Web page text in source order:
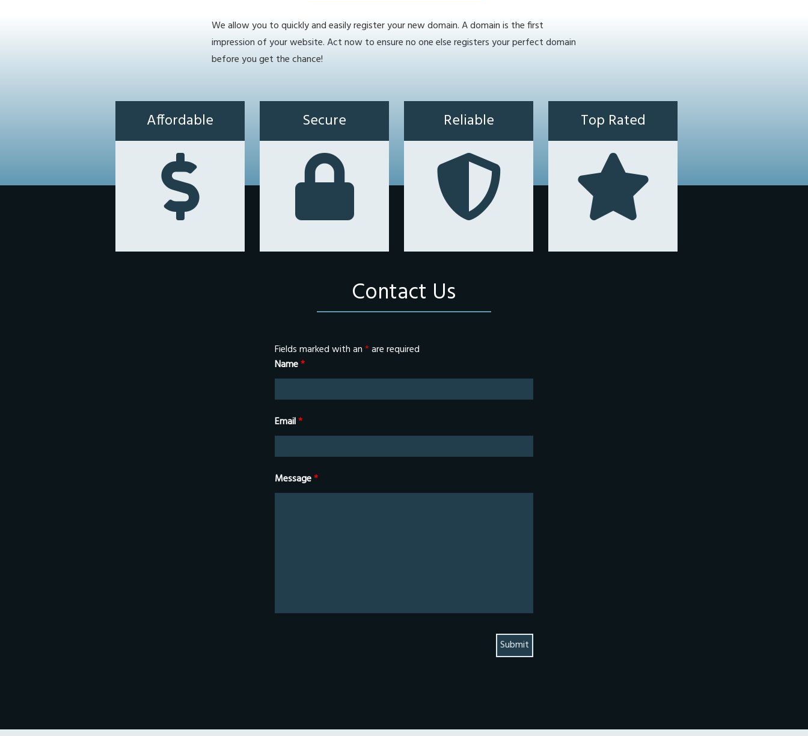
We allow you to quickly and easily register your new domain. A domain is the first
impression of your website. Act now to ensure no one else registers your perfect domain
before you get the chance!
Affordable Secure Reliable Top Rated
Contact Us
Fields marked with an*are required
Name*
Email*
Message*